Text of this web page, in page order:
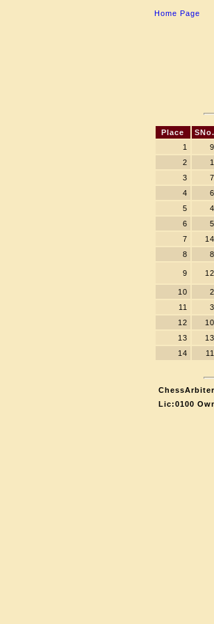
Home Page
Place SNo.
1
9
2
1
3
7
4
6
5
4
6
5
7
14
8
8
9 12
10 2
11
3
12
10
13
13
14
11
Lic:0100